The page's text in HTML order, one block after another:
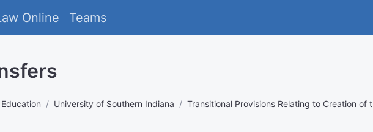
Online Teams
University of Southern Indiana
Transitional Provisions Relating to Creation of